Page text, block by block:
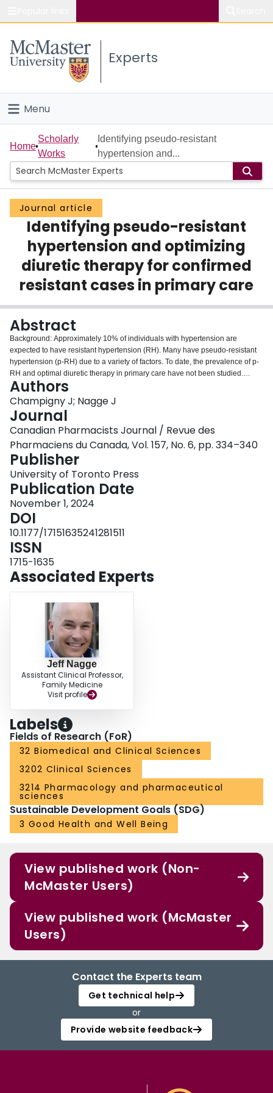
Study
Connect
Experts
Menu
Home
People
Groups
Scholarly Works
About
Login
Home
Scholarly
Works
Identifying pseudo-resistant
hypertension and...
Journal article
Identifying pseudo-resistant
hypertension and optimizing
diuretic therapy for confirmed
resistant cases in primary care
Abstract
Background: Approximately 10% of individuals with hypertension are
expected to have resistant hypertension (RH). Many have pseudo-resistant
hypertension (p-RH) due to a variety of factors. To date, the prevalence of p-
RH and optimal diuretic therapy in primary care have not been studied.
Methods: A retrospective chart review was conducted, including patients
referred to the hypertension clinic at the Centre for Family Medicine (CFFM)
Family Health Team in Kitchener, ON, from January 2010 to September
2020. Individuals ≥18 years old referred to clinic by their family physician or
other health care provider with 2 consecutive blood pressure (BP) readings
of ≥140/90 mmHg despite using ≥3 antihypertensive agents were included.
Results: Fifty-one patients taking ≥3 antihypertensive agents were referred
during the study timeframe. Forty-one patients had ≥2 consecutive BP
readings of ≥140/90 and were classified as having presumed RH. Of these,
24 patients (59%) had p-RH after BP was measured systematically in the
hypertension clinic. Of the 17 with RH, 5 (29%) were prescribed optimal
diuretic therapy upon referral. Most common clinic interventions included
initiating or adjusting the dose of a diuretic (47%), adding a different
antihypertensive agent (27%) or discontinuing an antihypertensive agent
due to side effects (24%). Discussion: To our knowledge, this is the first time
that the prevalence of p-RH and optimal diuretic therapy have been studied
in primary care. p-RH was common and diuretic therapy was underused in
RH. Conclusion: This study suggests that p-RH is prevalent and diuretic
therapy underused in primary care. Systematic BP measurement and
optimization of diuretic therapy should be prioritized prior to specialist
Authors
Champigny J; Nagge J
Journal
Canadian Pharmacists Journal / Revue des
Pharmaciens du Canada, Vol. 157, No. 6, pp. 334–340
Publisher
University of Toronto Press
Publication Date
November 1, 2024
DOI
10.1177/17151635241281511
ISSN
1715-1635
Associated Experts
Jeff Nagge
Assistant Clinical Professor,
Family Medicine
Visit profile
Labels
Fields of Research (FoR)
32 Biomedical and Clinical Sciences
3202 Clinical Sciences
3214 Pharmacology and pharmaceutical
sciences
Sustainable Development Goals (SDG)
3 Good Health and Well Being
View published work (Non-
McMaster Users)
View published work (McMaster
Users)
Contact the Experts team
Get technical help
or
Provide website feedback